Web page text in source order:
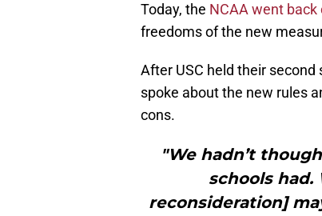
Today, the NCAA went
freedoms of the new
After USC held their
spoke about the new rules
cons.
"We hadn’t
schools had.
reconsideration]